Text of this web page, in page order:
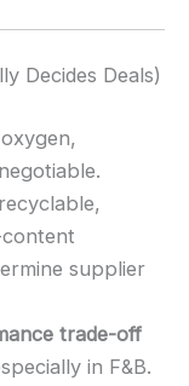
Decides Deals)
supplier
trade-off
in F&B.